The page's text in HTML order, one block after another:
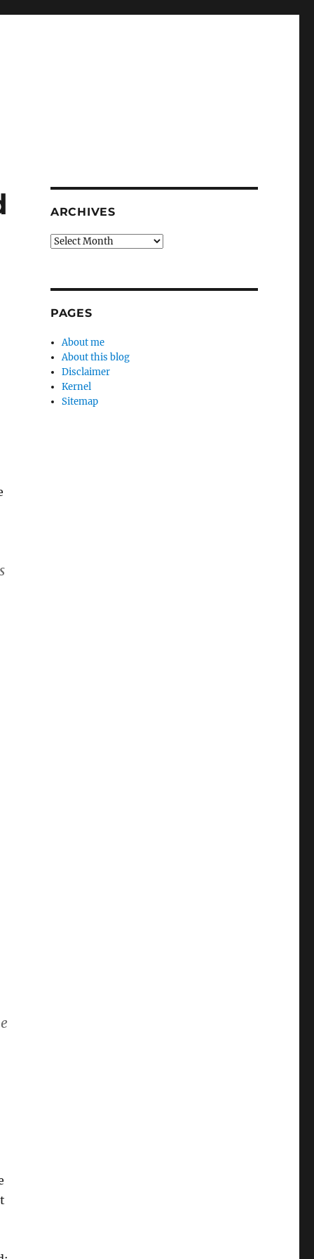
ARCHIVES
Archives
PAGES
About me
About this blog
Disclaimer
Kernel
Sitemap